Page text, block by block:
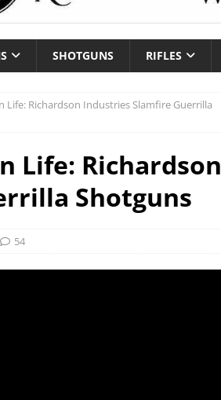
SHOTGUNS RIFLES
Life: Richardson Industries Slamfire Guerrilla
Life: Richardson
Shotguns
54